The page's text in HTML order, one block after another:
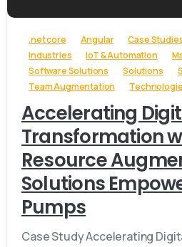
.net core Angular Case
Industries
IoT & Automation
Software Solutions
Solutions
Team Augmentation
Accelerating
Transformation
Resource
Solutions
Pumps
Case Study Accelerating